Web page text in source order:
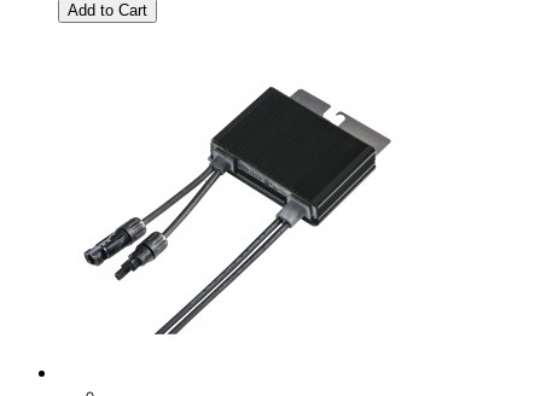
Add to Cart